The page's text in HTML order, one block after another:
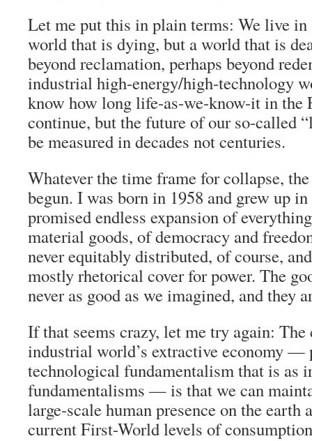
Let me put this in plain terms: We live in
world that is dying, but a world that is
beyond reclamation, perhaps beyond
industrial high-energy/high-technology
know how long life-as-we-know-it in the
continue, but the future of our so-called
be measured in decades not centuries.
Whatever the time frame for collapse,
begun. I was born in 1958 and grew up
promised endless expansion of
material goods, of democracy and
never equitably distributed, of course,
mostly rhetorical cover for power. The
never as good as we imagined, and they
If that seems crazy, let me try again:
industrial world’s extractive economy —
technological fundamentalism that is as
fundamentalisms — is that we can
large-scale human presence on the earth
current First-World levels of